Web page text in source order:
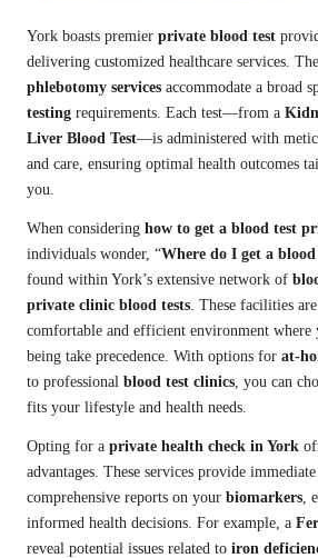
York boasts premier private blood test
delivering customized healthcare services.
phlebotomy services accommodate a broad
testing requirements. Each test—from a
Liver Blood Test—is administered with
and care, ensuring optimal health outcomes
you.
When considering how to get a blood test
individuals wonder, “Where do I get a blood
found within York’s extensive network of
private clinic blood tests . These facilities
comfortable and efficient environment
being take precedence. With options for at-
to professional blood test clinics , you can
fits your lifestyle and health needs.
Opting for a private health check in York
advantages. These services provide immediate
comprehensive reports on your biomarkers ,
informed health decisions. For example, a
reveal potential issues related to iron